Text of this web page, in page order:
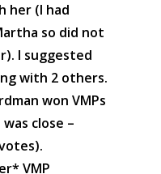
her (I had
so did not
I suggested
with 2 others.
won VMPs
close –
VMP